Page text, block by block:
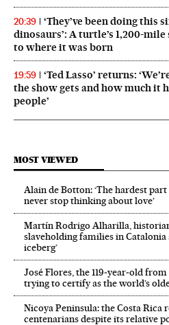
20:39
‘They’ve been doing this
dinosaurs’: A turtle’s 1,200-
to where it was born
19:59
‘Ted Lasso’ returns:
the show gets and how much it
people’
MOST VIEWED
Alain de Botton: ‘The hardest
never stop thinking about love’
Martín Rodrigo Alharilla,
slaveholding families in
iceberg’
José Flores, the 119‑year‑old
trying to certify as the world’s
Nicoya Peninsula: the Costa Rica
centenarians despite its relative